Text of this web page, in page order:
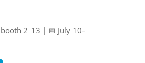
2_13 | 📅 July 10–